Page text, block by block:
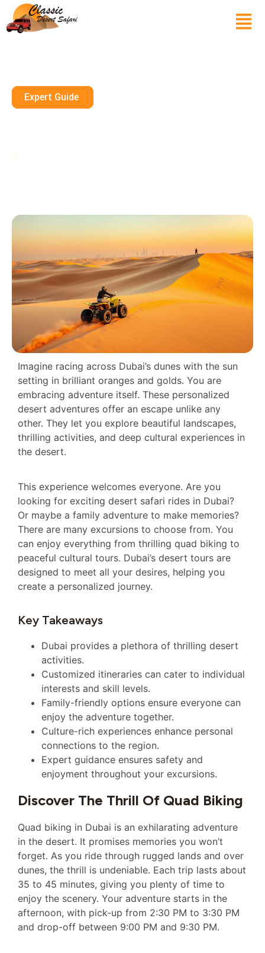
Expert Guide
Imagine racing across Dubai’s dunes with the sun
setting in brilliant oranges and golds. You are
embracing adventure itself. These personalized
desert adventures offer an escape unlike any
other. They let you explore beautiful landscapes,
thrilling activities, and deep cultural experiences in
the desert.
This experience welcomes everyone. Are you
looking for exciting desert safari rides in Dubai?
Or maybe a family adventure to make memories?
There are many excursions to choose from. You
can enjoy everything from thrilling quad biking to
peaceful cultural tours. Dubai’s desert tours are
designed to meet all your desires, helping you
create a personalized journey.
Key Takeaways
Dubai provides a plethora of thrilling desert
activities.
Customized itineraries can cater to individual
interests and skill levels.
Family-friendly options ensure everyone can
enjoy the adventure together.
Culture-rich experiences enhance personal
connections to the region.
Expert guidance ensures safety and
enjoyment throughout your excursions.
Discover The Thrill Of Quad Biking
Quad biking in Dubai is an exhilarating adventure
in the desert. It promises memories you won’t
forget. As you ride through rugged lands and over
dunes, the thrill is undeniable. Each trip lasts about
35 to 45 minutes, giving you plenty of time to
enjoy the scenery. Your adventure starts in the
afternoon, with pick-up from 2:30 PM to 3:30 PM
and drop-off between 9:00 PM and 9:30 PM.